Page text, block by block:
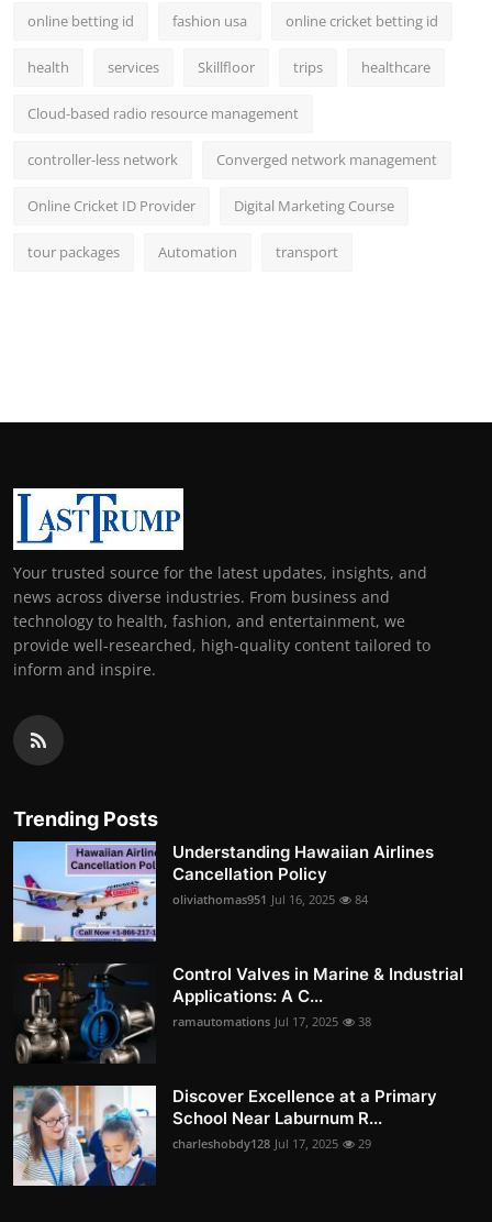
online betting id fashion usa online cricket betting id
health services Skillfloor trips healthcare
Cloud-based radio resource management
controller-less network Converged network management
Online Cricket ID Provider Digital Marketing Course
tour packages Automation transport
Your trusted source for the latest updates, insights, and
news across diverse industries. From business and
technology to health, fashion, and entertainment, we
provide well-researched, high-quality content tailored to
inform and inspire.
Trending Posts
Understanding Hawaiian Airlines
Cancellation Policy
oliviathomas951 Jul 16, 2025 84
Control Valves in Marine & Industrial
Applications: A C...
ramautomations Jul 17, 2025 38
Discover Excellence at a Primary
School Near Laburnum R...
charleshobdy128 Jul 17, 2025 29